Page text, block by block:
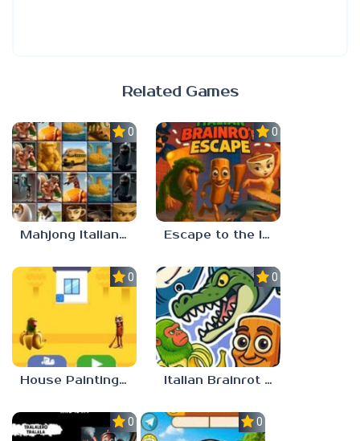
Related Games
0.0
Mahjong Italian Brainrot Neuroanimals
0.0
Escape to the Italian Brainrot
0.0
House Painting in Tralala
0.0
Italian Brainrot Merge
0.0 0.0